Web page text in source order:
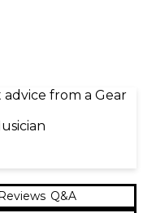
from a Gear
Q&A